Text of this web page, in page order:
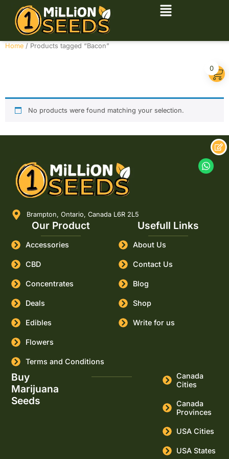
Home / Products tagged “Bacon”
No products were found matching your selection.
Brampton, Ontario, Canada L6R 2L5
Our Product
Accessories
CBD
Concentrates
Deals
Edibles
Flowers
Terms and Conditions
Usefull Links
About Us
Contact Us
Blog
Shop
Write for us
Buy
Marijuana
Seeds
Canada
Cities
Canada
Provinces
USA Cities
USA States
0